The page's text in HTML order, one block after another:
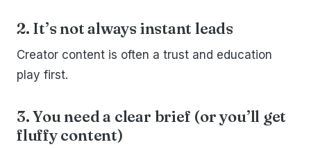
2. It’s not always instant leads
Creator content is often a trust and education
play first.
3. You need a clear brief (or you’ll get
fluffy content)